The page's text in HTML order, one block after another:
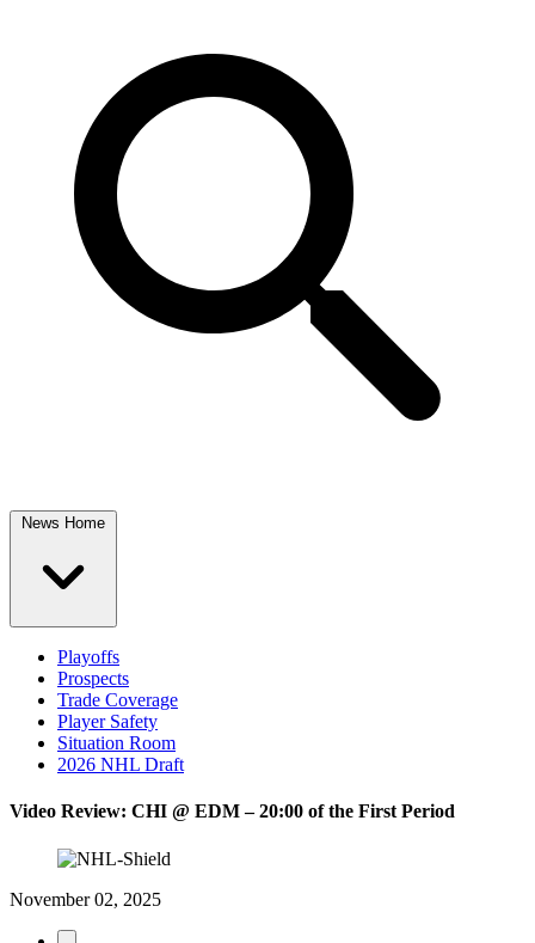
News Home
Playoffs
Prospects
Trade Coverage
Player Safety
Situation Room
2026 NHL Draft
Video Review: CHI @ EDM – 20:00 of the First Period
November 02, 2025